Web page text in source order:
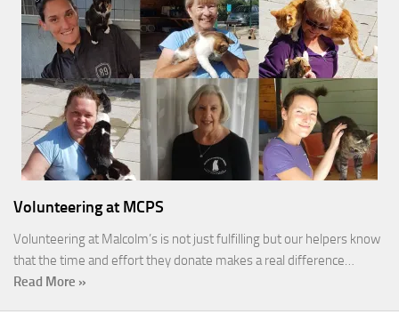
Volunteering at MCPS
Volunteering at Malcolm’s is not just fulfilling but our helpers know
that the time and effort they donate makes a real difference…
Read More »